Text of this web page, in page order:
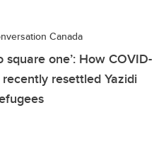
Canada
square one’: How COVID-
resettled Yazidi